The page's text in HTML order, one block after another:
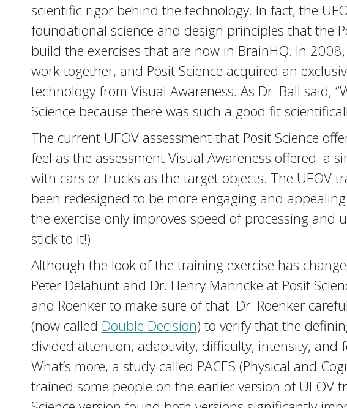
scientific rigor behind the technology. In fact, the
foundational science and design principles that the
build the exercises that are now in BrainHQ. In
work together, and Posit Science acquired an
technology from Visual Awareness. As Dr. Ball said,
Science because there was such a good fit
The current UFOV assessment that Posit Science
feel as the assessment Visual Awareness offered: a
with cars or trucks as the target objects. The UFOV
been redesigned to be more engaging and
the exercise only improves speed of processing and
stick to it!)
Although the look of the training exercise has
Peter Delahunt and Dr. Henry Mahncke at Posit
and Roenker to make sure of that. Dr. Roenker
(now called Double Decision) to verify that the
divided attention, adaptivity, difficulty, intensity, and
What’s more, a study called PACES (Physical and
trained some people on the earlier version of UFOV